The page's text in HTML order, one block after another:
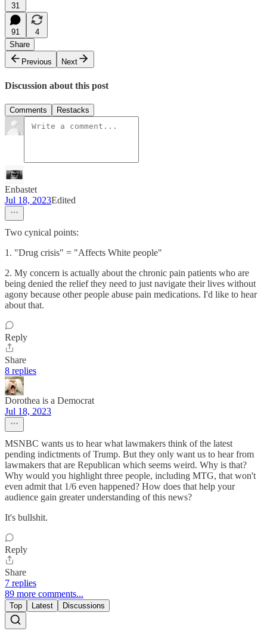
31
91
4
Share
Previous
Next
Discussion about this post
Comments Restacks
Enbastet
Jul 18, 2023Edited
Two cynical points:
1. "Drug crisis" = "Affects White people"
2. My concern is actually about the chronic pain patients who are
being denied the relief they need to just navigate their lives without
agony because other people abuse pain medications. I'd like to hear
about that.
Reply
Share
8 replies
Dorothea is a Democrat
Jul 18, 2023
MSNBC wants us to hear what lawmakers think of the latest
pending indictments of Trump. But they only want us to hear from
lawmakers that are Republican which seems weird. Why is that?
Why would you highlight three people, including MTG, that won't
even admit that 1/6 even happened? How does that help your
audience gain greater understanding of this news?
It's bullshit.
Reply
Share
7 replies
89 more comments...
Top Latest Discussions